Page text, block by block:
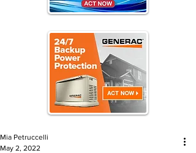
Mia Petruccelli
May 2, 2022